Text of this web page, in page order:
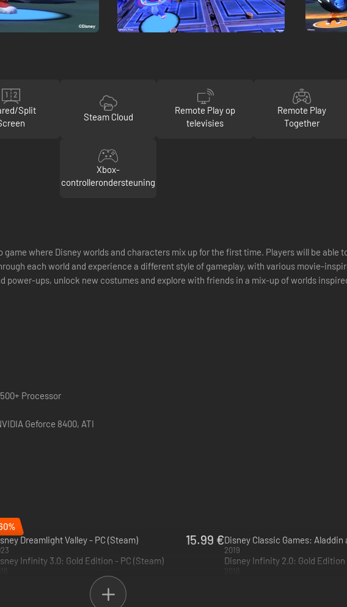
Split
Steam Cloud
Remote Play op
televisies
Remote Play
Together
Xbox-
controllerondersteuning
where Disney worlds and characters mix up for the first time. Players will be able
each world and experience a different style of gameplay, with various movie-
ups, unlock new costumes and explore with friends in a mix-up of worlds
Processor
Geforce 8400, ATI
Dreamlight Valley - PC (Steam)
15.99 €
2019
Infinity 3.0: Gold Edition - PC (Steam) Disney Infinity 2.0: Gold Edition